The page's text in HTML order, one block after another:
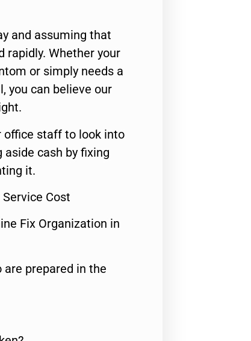
and assuming that
rapidly. Whether your
or simply needs a
you can believe our
office staff to look into
cash by fixing
it.
Cost
Fix Organization in
prepared in the